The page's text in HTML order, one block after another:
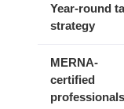
Year-round
strategy
MERNA-
certified
professionals